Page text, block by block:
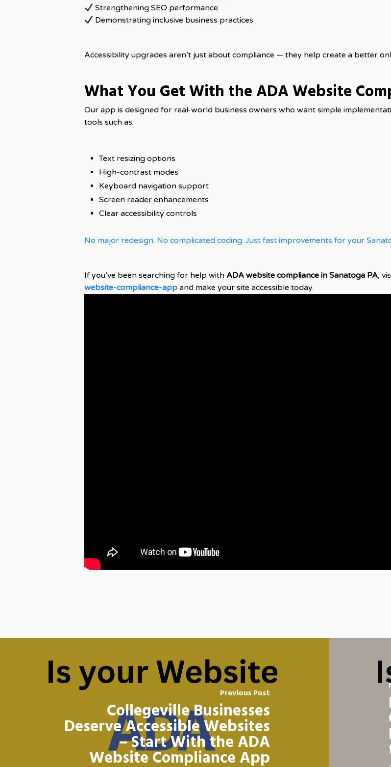
Strengthening SEO performance
Demonstrating inclusive business practices
Accessibility upgrades aren’t just about compliance — they help create a better
What You Get With the ADA Website
Our app is designed for real-world business owners who want simple
tools such as:
Text resizing options
High-contrast modes
Keyboard navigation support
Screen reader enhancements
Clear accessibility controls
No major redesign. No complicated coding. Just fast improvements for your
If you’ve been searching for help with ADA website compliance in Sanatoga PA,
website-compliance-app and make your site accessible today.
Previous Post
Collegeville Businesses
Deserve Accessible Websites
– Start With the ADA
Website Compliance App